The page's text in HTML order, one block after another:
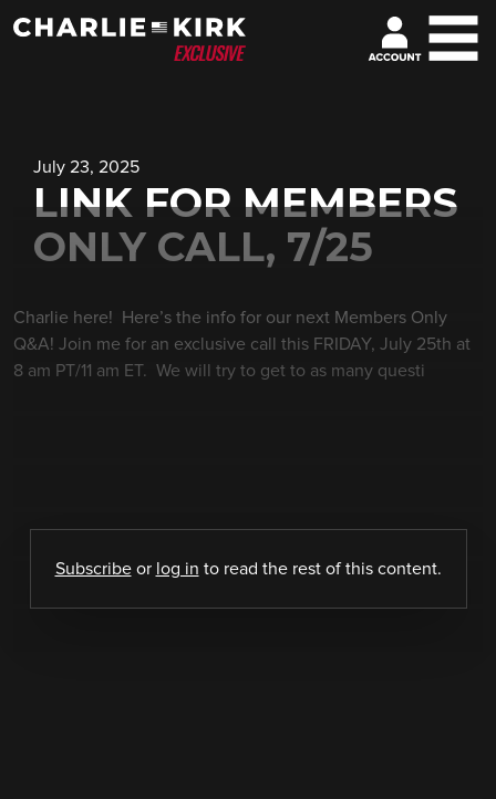
July 23, 2025
LINK FOR MEMBERS
ONLY CALL, 7/25
Charlie here! Here’s the info for our next Members Only
Q&A! Join me for an exclusive call this FRIDAY, July 25th at
8 am PT/11 am ET. We will try to get to as many questi
Subscribeor log in to read the rest of this content.